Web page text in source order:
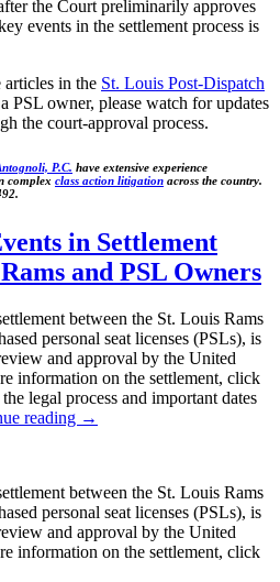
the Court preliminarily approves
events in the settlement process is
articles in the St. Louis Post-Dispatch
PSL owner, please watch for updates
the court-approval process.
P.C. have extensive experience
complex class action litigation across the country.
in Settlement
and PSL Owners
between the St. Louis Rams
personal seat licenses (PSLs), is
and approval by the United
information on the settlement, click
legal process and important dates
reading →
between the St. Louis Rams
personal seat licenses (PSLs), is
and approval by the United
information on the settlement, click